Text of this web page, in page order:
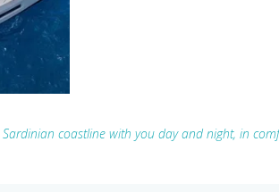
coastline with you day and night, in